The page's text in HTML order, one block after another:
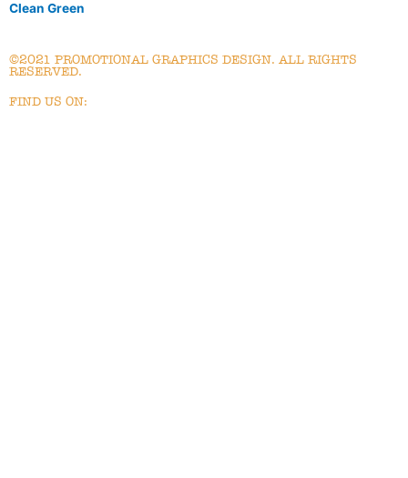
Clean Green
©2021 PROMOTIONAL GRAPHICS DESIGN. ALL RIGHTS
RESERVED.
FIND US ON: